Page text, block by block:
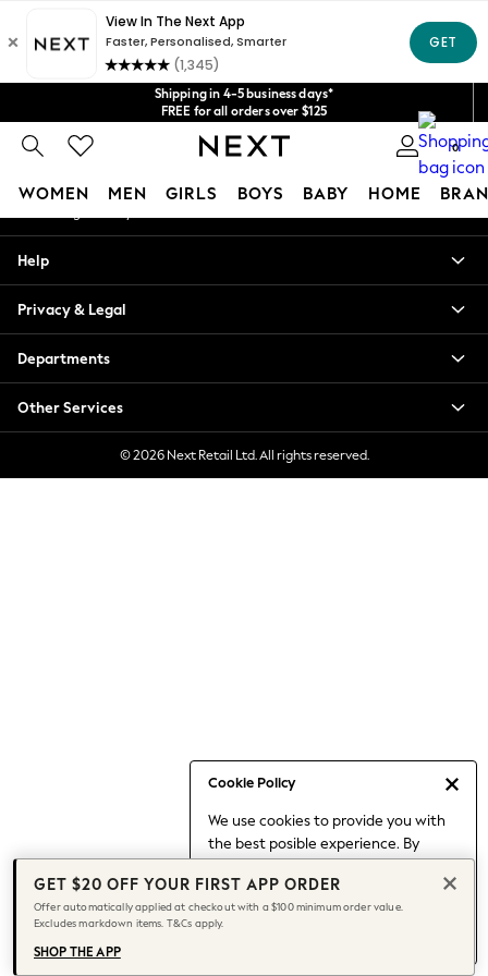
Shipping in 4-5 business days*
FREE for all orders over $125
Price is GST-inclusive.
No import fees or extra costs at delivery.
We acceptGet $20 off your first App order*
0
WOMEN MEN GIRLS BOYS BABY HOME
Cookie Policy
We use cookies to provide you with
the best posible experience. By
to our use of cookies.
Find out moreabout managing your
cookie settings.
Blouses & Shirts
Hoodies & Sweatshirts
Jackets & Coats
Jeans
Jumpsuits & Playsuits
Knitwear
Leggings & Joggers
Date Night Looks
Jeans & a Nice Top
Chocolate Brown
Bhoem
World Cup
Knee High Boots
Winter Sun
An error occurred on client
Our Social Networks
My Account
Help
Privacy & Legal
Departments
Other Services
© 2026 Next Retail Ltd. All rights reserved.
GET $20 OFF YOUR FIRST APP ORDER
Offer automatically applied at checkout with a $100 minimum order value.
Excludes markdown items. T&Cs apply.
SHOP THE APP